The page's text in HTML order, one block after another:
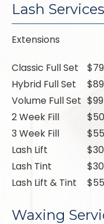
Lash Services
Extensions
Classic Full Set
$79
Hybrid Full Set
$89
Volume Full Set $99
2 Week Fill
$50
3 Week Fill
$55
Lash Lift
$30
Lash Tint
$30
Lash Lift & Tint
$55
Waxing